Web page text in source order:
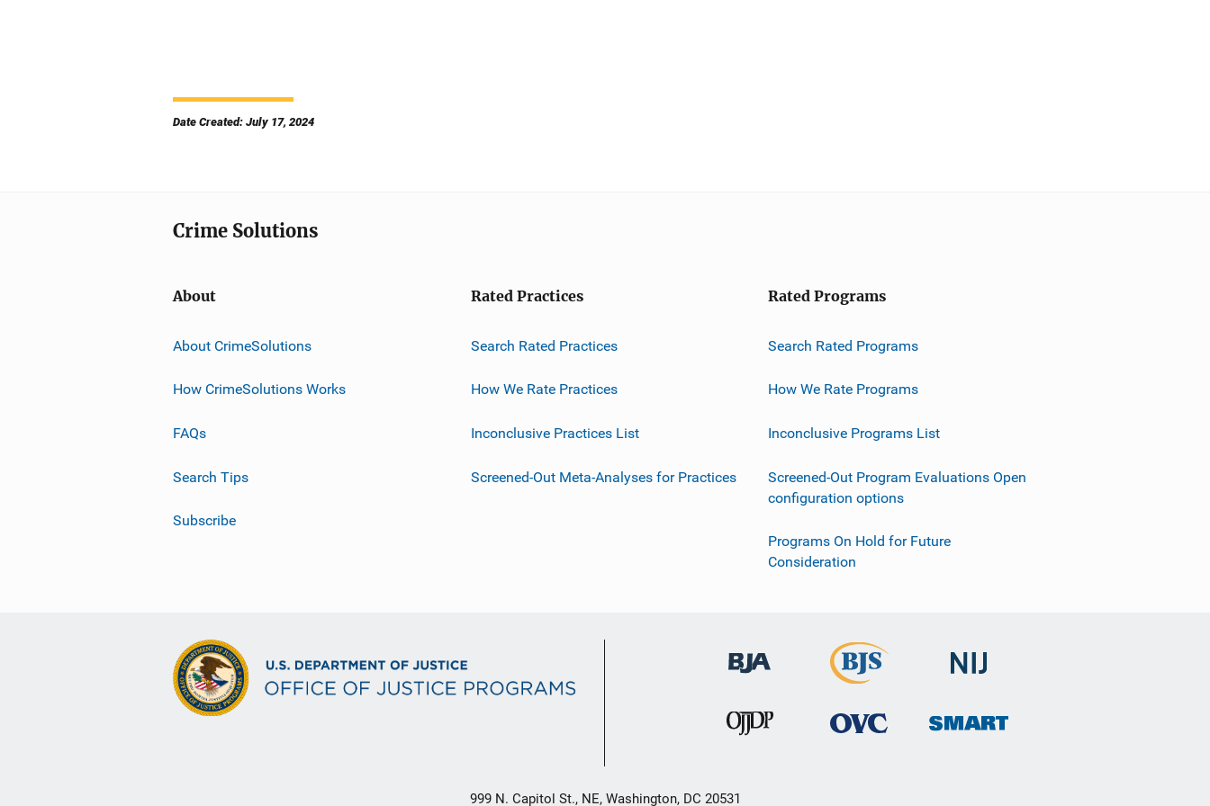
Date Created: July 17, 2024
Crime Solutions
About
About CrimeSolutions
How CrimeSolutions Works
FAQs
Search Tips
Subscribe
Rated Practices
Search Rated Practices
How We Rate Practices
Inconclusive Practices List
Screened-Out Meta-Analyses for Practices
Rated Programs
Search Rated Programs
How We Rate Programs
Inconclusive Programs List
Screened-Out Program Evaluations Open
configuration options
Programs On Hold for Future
Consideration
999 N. Capitol St., NE, Washington, DC 20531